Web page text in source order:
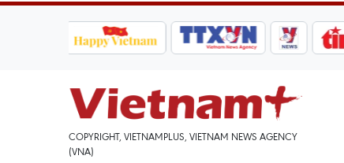
COPYRIGHT, VIETNAMPLUS, VIETNAM NEWS AGENCY
(VNA)